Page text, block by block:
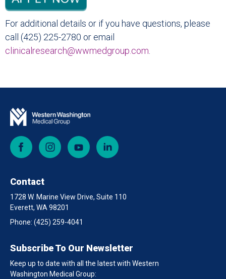
For additional details or if you have questions, please
call (425) 225-2780 or email
clinicalresearch@wwmedgroup.com
Facebook Instagram YouTube
Contact
1728 W. Marine View Drive, Suite 110
Everett, WA 98201
Phone: (425) 259-4041
Subscribe To Our Newsletter
Keep up to date with all the latest with Western
Washington Medical Group: